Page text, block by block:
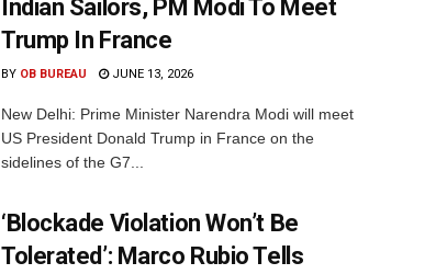
Indian Sailors, PM Modi To Meet
Trump In France
BY OB BUREAU JUNE 13, 2026
New Delhi: Prime Minister Narendra Modi will meet
US President Donald Trump in France on the
sidelines of the G7...
‘Blockade Violation Won’t Be
Tolerated’: Marco Rubio Tells